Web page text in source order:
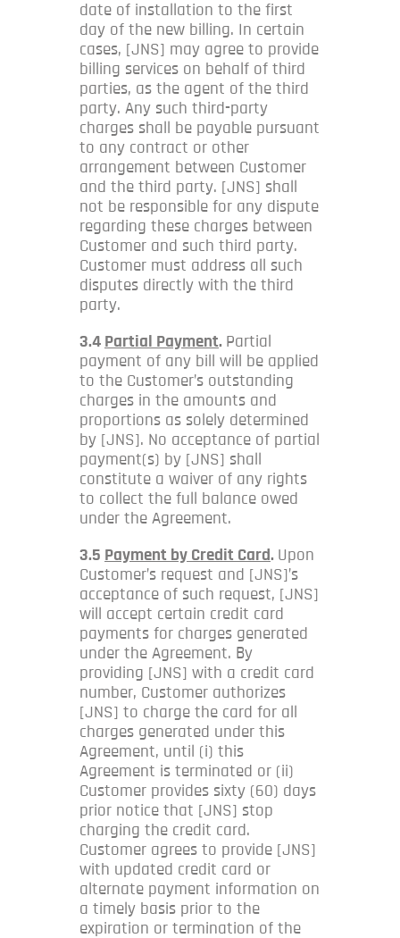
date of installation to the first
day of the new billing. In certain
cases, [JNS] may agree to provide
billing services on behalf of third
parties, as the agent of the third
party. Any such third-party
charges shall be payable pursuant
to any contract or other
arrangement between Customer
and the third party. [JNS] shall
not be responsible for any dispute
regarding these charges between
Customer and such third party.
Customer must address all such
disputes directly with the third
party.
3.4 Partial Payment. Partial
payment of any bill will be applied
to the Customer’s outstanding
charges in the amounts and
proportions as solely determined
by [JNS]. No acceptance of partial
payment(s) by [JNS] shall
constitute a waiver of any rights
to collect the full balance owed
under the Agreement.
3.5 Payment by Credit Card. Upon
Customer’s request and [JNS]’s
acceptance of such request, [JNS]
will accept certain credit card
payments for charges generated
under the Agreement. By
providing [JNS] with a credit card
number, Customer authorizes
[JNS] to charge the card for all
charges generated under this
Agreement, until (i) this
Agreement is terminated or (ii)
Customer provides sixty (60) days
prior notice that [JNS] stop
charging the credit card.
Customer agrees to provide [JNS]
with updated credit card or
alternate payment information on
a timely basis prior to the
expiration or termination of the